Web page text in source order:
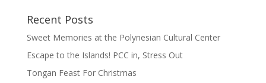
Recent Posts
Sweet Memories at the Polynesian Cultural Center
Escape to the Islands! PCC in, Stress Out
Tongan Feast For Christmas